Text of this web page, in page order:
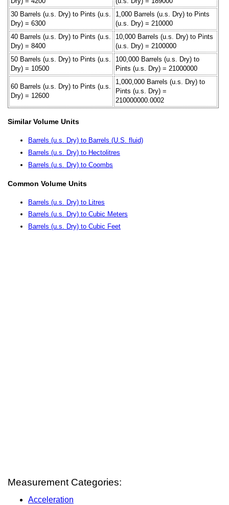
30 Barrels (u.s. Dry) to Pints (u.s.
Dry) = 6300
1,000 Barrels (u.s. Dry) to Pints
(u.s. Dry) = 210000
40 Barrels (u.s. Dry) to Pints (u.s.
Dry) = 8400
10,000 Barrels (u.s. Dry) to Pints
(u.s. Dry) = 2100000
50 Barrels (u.s. Dry) to Pints (u.s.
Dry) = 10500
100,000 Barrels (u.s. Dry) to
Pints (u.s. Dry) = 21000000
60 Barrels (u.s. Dry) to Pints (u.s.
Dry) = 12600
1,000,000 Barrels (u.s. Dry) to
Pints (u.s. Dry) =
210000000.0002
Similar Volume Units
Barrels (u.s. Dry) to Barrels (U.S. fluid)
Barrels (u.s. Dry) to Hectolitres
Barrels (u.s. Dry) to Coombs
Common Volume Units
Barrels (u.s. Dry) to Litres
Barrels (u.s. Dry) to Cubic Meters
Barrels (u.s. Dry) to Cubic Feet
Measurement Categories:
Acceleration